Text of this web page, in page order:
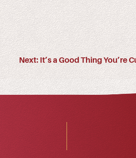
Next: It’s a Good Thing You’re